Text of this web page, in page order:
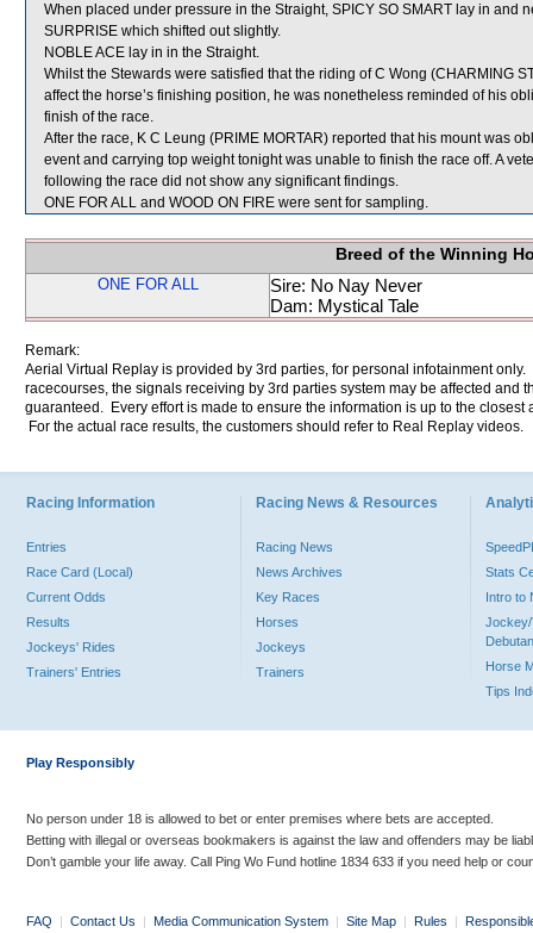
When placed under pressure in the Straight, SPICY SO SMART lay in and
SURPRISE which shifted out slightly.
NOBLE ACE lay in in the Straight.
Whilst the Stewards were satisfied that the riding of C Wong (CHARMING
affect the horse’s finishing position, he was nonetheless reminded of his
finish of the race.
After the race, K C Leung (PRIME MORTAR) reported that his mount was
event and carrying top weight tonight was unable to finish the race off. A
following the race did not show any significant findings.
ONE FOR ALL and WOOD ON FIRE were sent for sampling.
Breed of the Winning
ONE FOR ALL
Sire: No Nay Never
Dam: Mystical Tale
Remark:
Aerial Virtual Replay is provided by 3rd parties, for personal infotainment
racecourses, the signals receiving by 3rd parties system may be affected and
guaranteed. Every effort is made to ensure the information is up to the
For the actual race results, the customers should refer to Real Replay videos.
Racing Information
Entries
Race Card (Local)
Current Odds
Results
Jockeys' Rides
Trainers' Entries
Racing News & Resources
Racing News
News Archives
Key Races
Horses
Jockeys
Trainers
Stats
Intro to
Jockey/
Horse
Tips
Play Responsibly
No person under 18 is allowed to bet or enter premises where bets are accepted.
Betting with illegal or overseas bookmakers is against the law and offenders may be
Don’t gamble your life away. Call Ping Wo Fund hotline 1834 633 if you need help or
FAQ | Contact Us | Media Communication System | Site Map | Rules |